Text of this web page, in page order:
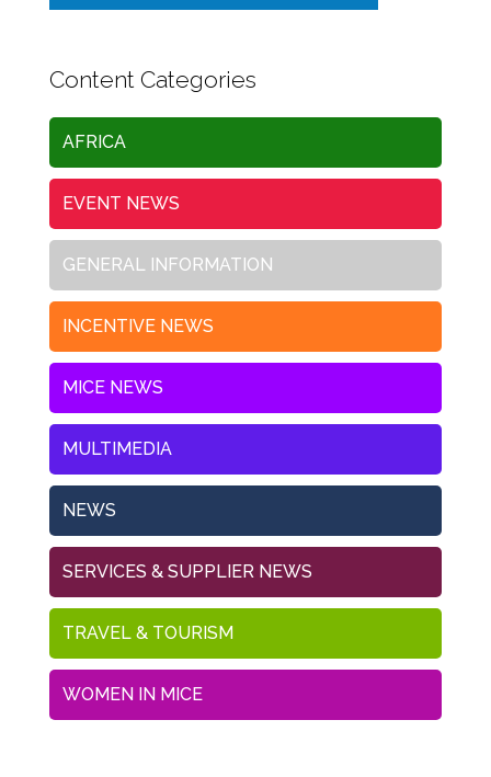
Content Categories
AFRICA
EVENT NEWS
GENERAL INFORMATION
INCENTIVE NEWS
MICE NEWS
MULTIMEDIA
NEWS
SERVICES & SUPPLIER NEWS
TRAVEL & TOURISM
WOMEN IN MICE